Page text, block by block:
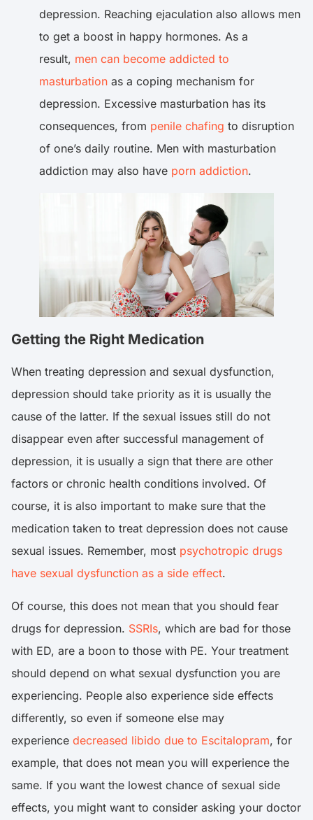
depression. Reaching ejaculation also allows men
to get a boost in happy hormones. As a
result, men can become addicted to
masturbation as a coping mechanism for
depression. Excessive masturbation has its
consequences, from penile chafing to disruption
of one’s daily routine. Men with masturbation
addiction may also have porn addiction.
Getting the Right Medication
When treating depression and sexual dysfunction,
depression should take priority as it is usually the
cause of the latter. If the sexual issues still do not
disappear even after successful management of
depression, it is usually a sign that there are other
factors or chronic health conditions involved. Of
course, it is also important to make sure that the
medication taken to treat depression does not cause
sexual issues. Remember, most psychotropic drugs
have sexual dysfunction as a side effect.
Of course, this does not mean that you should fear
drugs for depression. SSRIs, which are bad for those
with ED, are a boon to those with PE. Your treatment
should depend on what sexual dysfunction you are
experiencing. People also experience side effects
differently, so even if someone else may
experience decreased libido due to Escitalopram, for
example, that does not mean you will experience the
same. If you want the lowest chance of sexual side
effects, you might want to consider asking your doctor